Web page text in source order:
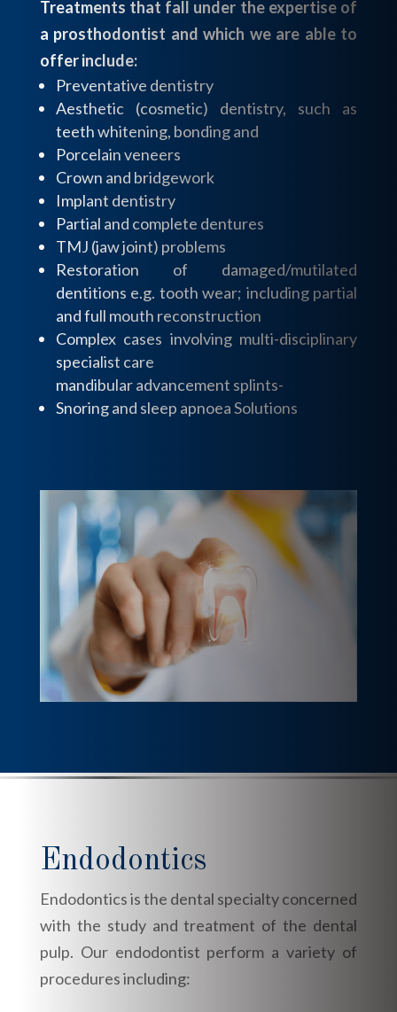
Treatments that fall under the expertise of
a prosthodontist and which we are able to
offer include:
Preventative dentistry
Aesthetic (cosmetic) dentistry, such as
teeth whitening, bonding and
Porcelain veneers
Crown and bridgework
Implant dentistry
Partial and complete dentures
TMJ (jaw joint) problems
Restoration of damaged/mutilated
dentitions e.g. tooth wear; including partial
and full mouth reconstruction
Complex cases involving multi-disciplinary
specialist care
mandibular advancement splints-
Snoring and sleep apnoea Solutions
Endodontics
Endodontics is the dental specialty concerned
with the study and treatment of the dental
pulp. Our endodontist perform a variety of
procedures including: